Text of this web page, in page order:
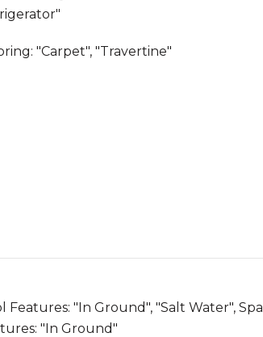
"Carpet", "Travertine"
Features: "In Ground", "Salt Water", Spa
"In Ground"